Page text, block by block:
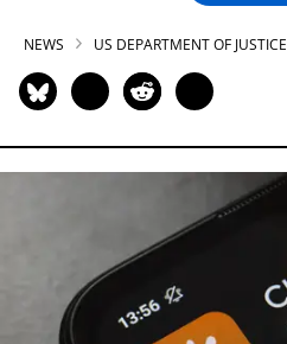
NEWS US DEPARTMENT OF JUSTICE